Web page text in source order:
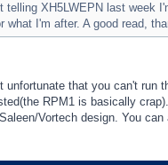
telling XH5LWEPN last
what I'm after. A good read,
unfortunate that you can't run
RPM1 is basically
Vortech design. You